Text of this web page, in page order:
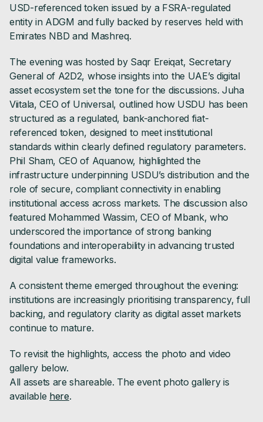
USD-referenced token issued by a FSRA-regulated
entity in ADGM and fully backed by reserves held with
Emirates NBD and Mashreq.
The evening was hosted by Saqr Ereiqat, Secretary
General of A2D2, whose insights into the UAE’s digital
asset ecosystem set the tone for the discussions. Juha
Viitala, CEO of Universal, outlined how USDU has been
structured as a regulated, bank-anchored fiat-
referenced token, designed to meet institutional
standards within clearly defined regulatory parameters.
Phil Sham, CEO of Aquanow, highlighted the
infrastructure underpinning USDU’s distribution and the
role of secure, compliant connectivity in enabling
institutional access across markets. The discussion also
featured Mohammed Wassim, CEO of Mbank, who
underscored the importance of strong banking
foundations and interoperability in advancing trusted
digital value frameworks.
A consistent theme emerged throughout the evening:
institutions are increasingly prioritising transparency, full
backing, and regulatory clarity as digital asset markets
continue to mature.
To revisit the highlights, access the photo and video
gallery below.
All assets are shareable. The event photo gallery is
available here.